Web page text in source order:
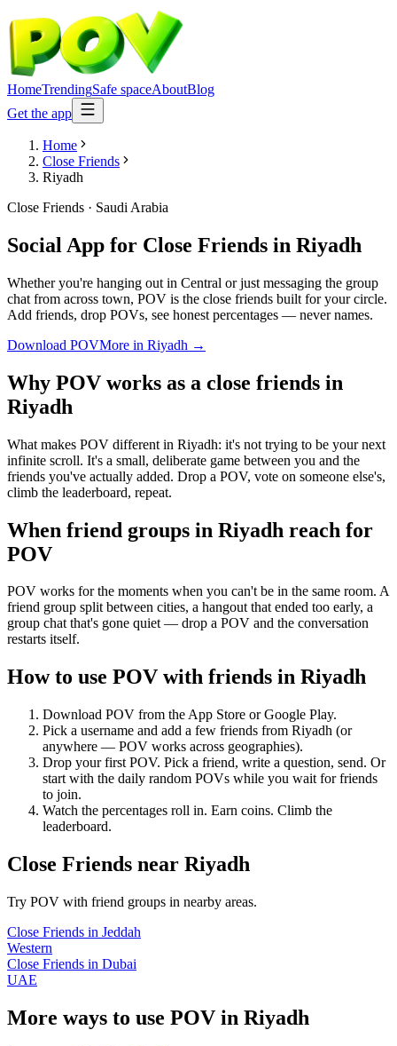
HomeTrendingSafe spaceAboutBlog
Get the app
Home
Close Friends
Riyadh
Close Friends · Saudi Arabia
Social App for Close Friends in Riyadh
Whether you're hanging out in Central or just messaging the group
chat from across town, POV is the close friends built for your circle.
Add friends, drop POVs, see honest percentages — never names.
Download POVMore in Riyadh →
Why POV works as a close friends in
Riyadh
What makes POV different in Riyadh: it's not trying to be your next
infinite scroll. It's a small, deliberate game between you and the
friends you've actually added. Drop a POV, vote on someone else's,
climb the leaderboard, repeat.
When friend groups in Riyadh reach for
POV
POV works for the moments when you can't be in the same room. A
friend group split between cities, a hangout that ended too early, a
group chat that's gone quiet — drop a POV and the conversation
restarts itself.
How to use POV with friends in Riyadh
Download POV from the App Store or Google Play.
Pick a username and add a few friends from Riyadh (or
anywhere — POV works across geographies).
Drop your first POV. Pick a friend, write a question, send. Or
start with the daily random POVs while you wait for friends
to join.
Watch the percentages roll in. Earn coins. Climb the
leaderboard.
Close Friends near Riyadh
Try POV with friend groups in nearby areas.
Close Friends in Jeddah
Western
Close Friends in Dubai
UAE
More ways to use POV in Riyadh